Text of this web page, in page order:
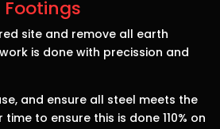
site and remove all earth
is done with precission and
and ensure all steel meets the
to ensure this is done 110% on